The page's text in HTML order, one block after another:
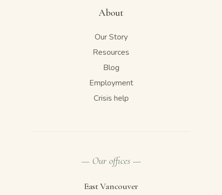
About
Our Story
Resources
Blog
Employment
Crisis help
— Our offices —
East Vancouver